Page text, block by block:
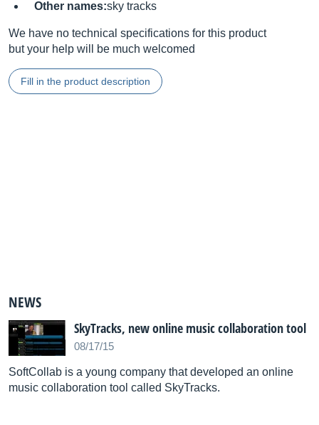
Other names:sky tracks
We have no technical specifications for this product
but your help will be much welcomed
Fill in the product description
NEWS
SkyTracks, new online music collaboration tool
08/17/15
SoftCollab is a young company that developed an online
music collaboration tool called SkyTracks.